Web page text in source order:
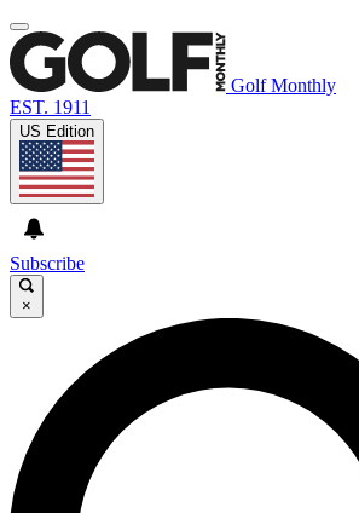
Golf Monthly
EST. 1911
US Edition
Subscribe
×